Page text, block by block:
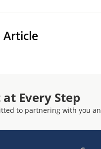
Article
Every Step
to partnering with you